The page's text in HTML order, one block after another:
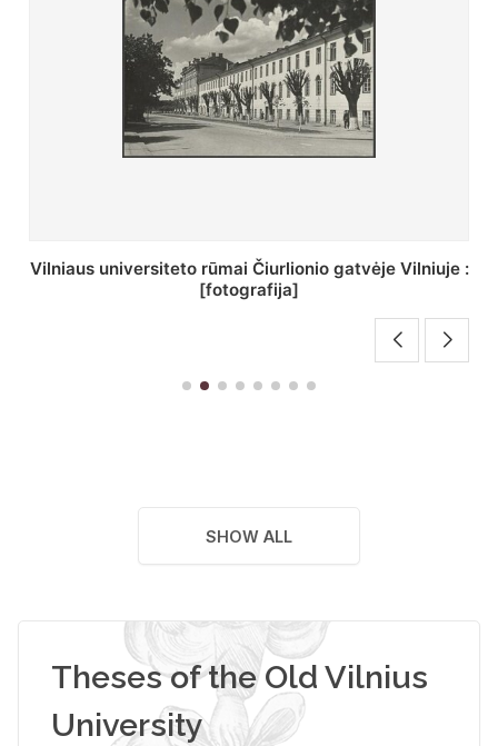
St. Batoro universiteto J. Pilsudskio kolegija :
[fotografija]
SHOW ALL
Theses of the Old Vilnius
University